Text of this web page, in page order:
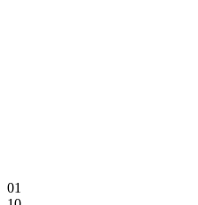
01